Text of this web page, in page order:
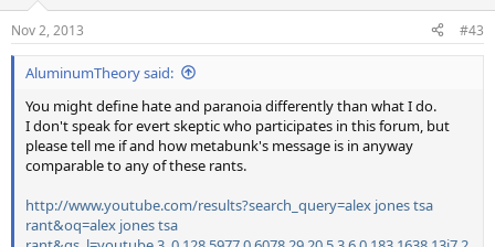
s
:
Nov 2, 2013 #43
AluminumTheory said:
You might define hate and paranoia differently than what I do.
I don't speak for evert skeptic who participates in this forum, but
please tell me if and how metabunk's message is in anyway
comparable to any of these rants.
http://www.youtube.com/results?search_query=alex jones tsa
rant&oq=alex jones tsa